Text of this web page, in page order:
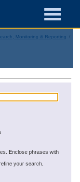
Monitoring & Reporting
Enclose phrases with
your search.